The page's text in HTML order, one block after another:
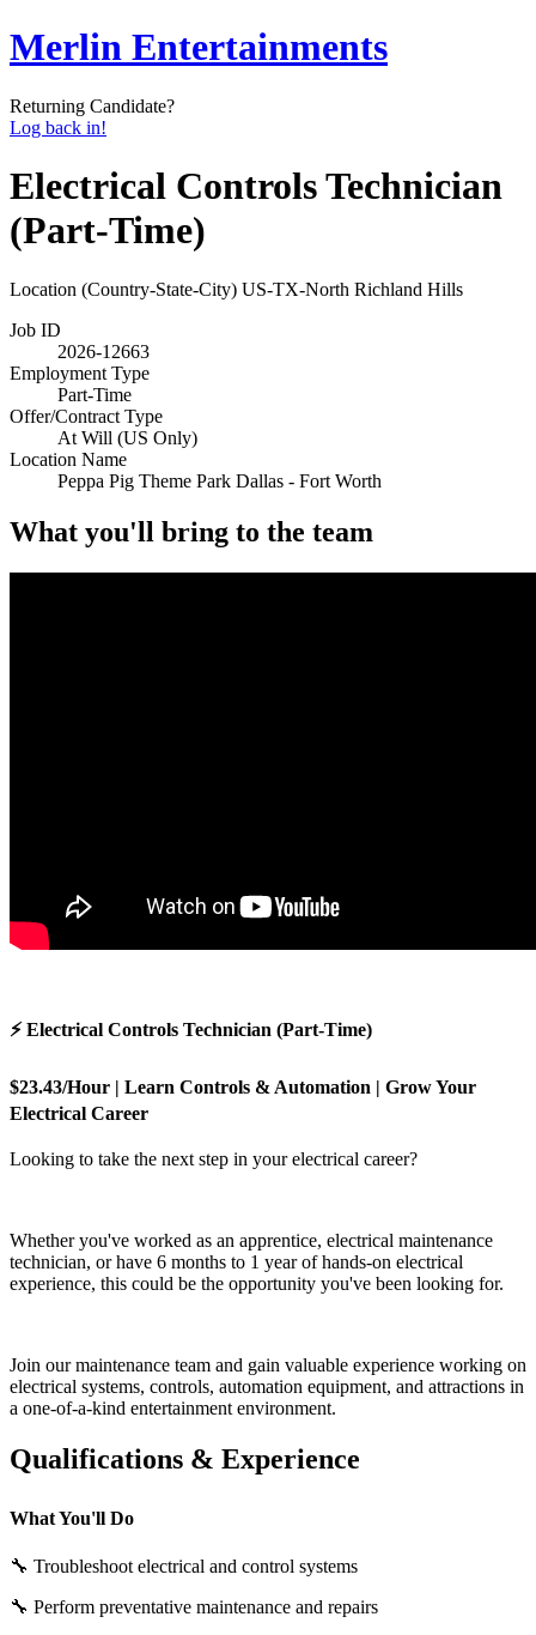
Merlin Entertainments
Returning Candidate?
Log back in!
Electrical Controls Technician
(Part-Time)
Location (Country-State-City) US-TX-North Richland Hills
Job ID
2026-12663
Employment Type
Part-Time
Offer/Contract Type
At Will (US Only)
Location Name
Peppa Pig Theme Park Dallas - Fort Worth
What you'll bring to the team
⚡ Electrical Controls Technician (Part-Time)
$23.43/Hour | Learn Controls & Automation | Grow Your
Electrical Career
Looking to take the next step in your electrical career?
Whether you've worked as an apprentice, electrical maintenance
technician, or have 6 months to 1 year of hands-on electrical
experience, this could be the opportunity you've been looking for.
Join our maintenance team and gain valuable experience working on
electrical systems, controls, automation equipment, and attractions in
a one-of-a-kind entertainment environment.
Qualifications & Experience
What You'll Do
🔧 Troubleshoot electrical and control systems
🔧 Perform preventative maintenance and repairs